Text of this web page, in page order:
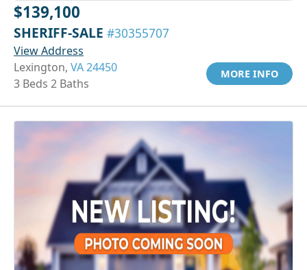
$139,100
SHERIFF-SALE #30355707
View Address
Lexington, VA 24450
3 Beds 2 Baths
MORE INFO